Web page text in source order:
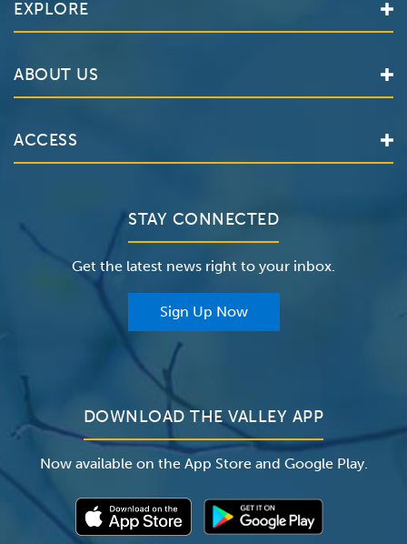
EXPLORE
Locations
Make an Appointment
Careers
ABOUT US
The Valley Hospital
Valley Medical Group
The Valley Hospital Foundation
The Valley Hospital Auxiliary
ACCESS
Insurance
Classes & Events
STAY CONNECTED
Get the latest news right to your inbox.
Sign Up Now
DOWNLOAD THE VALLEY APP
Now available on the App Store and Google Play.